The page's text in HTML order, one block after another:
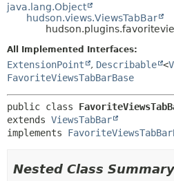
INDEX
java.lang.Object
hudson.views.ViewsTabBar
All Implemented Interfaces:
ExtensionPoint , Describable <
FavoriteViewsTabBarBase
public class
extends ViewsTabBar
implements
Nested Class Summary